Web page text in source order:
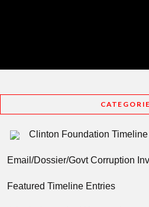
Clinton Foundation Timeline
Email/Dossier/Govt Corruption
Featured Timeline Entries